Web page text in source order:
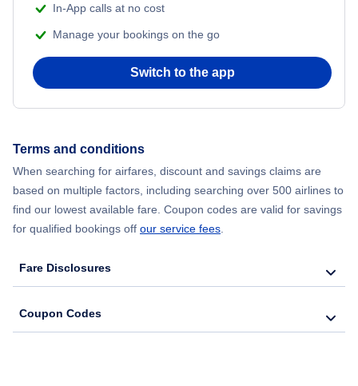
In-App calls at no cost
Manage your bookings on the go
Switch to the app
Terms and conditions
When searching for airfares, discount and savings claims are
based on multiple factors, including searching over 500 airlines to
find our lowest available fare. Coupon codes are valid for savings
for qualified bookings off our service fees
Fare Disclosures
Coupon Codes